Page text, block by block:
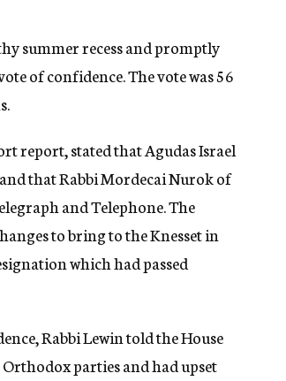
summer recess and promptly
of confidence. The vote was 56
report, stated that Agudas Israel
that Rabbi Mordecai Nurok of
and Telephone. The
to bring to the Knesset in
which had passed
Rabbi Lewin told the House
parties and had upset